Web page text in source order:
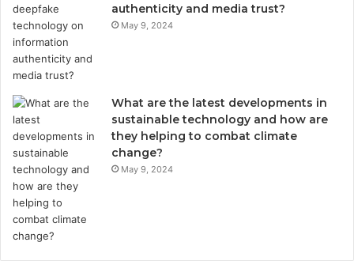
authenticity and media trust?
May 9, 2024
What are the latest developments in
sustainable technology and how are
they helping to combat climate
change?
May 9, 2024